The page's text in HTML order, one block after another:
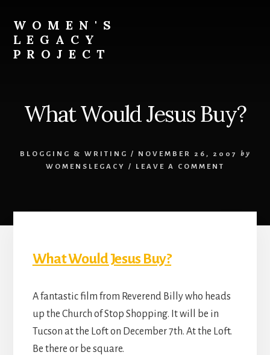
content
WOMEN'S
LEGACY
PROJECT
TheWhat Would Jesus Buy?
BLOGGING & WRITING / NOVEMBER 26, 2007
by
WOMENSLEGACY
/ LEAVE A COMMENT
What Would Jesus Buy?
A fantastic film from Reverend Billy who heads
up the Church of Stop Shopping. It will be in
Tucson at the Loft on December 7th. At the Loft.
Be there or be square.